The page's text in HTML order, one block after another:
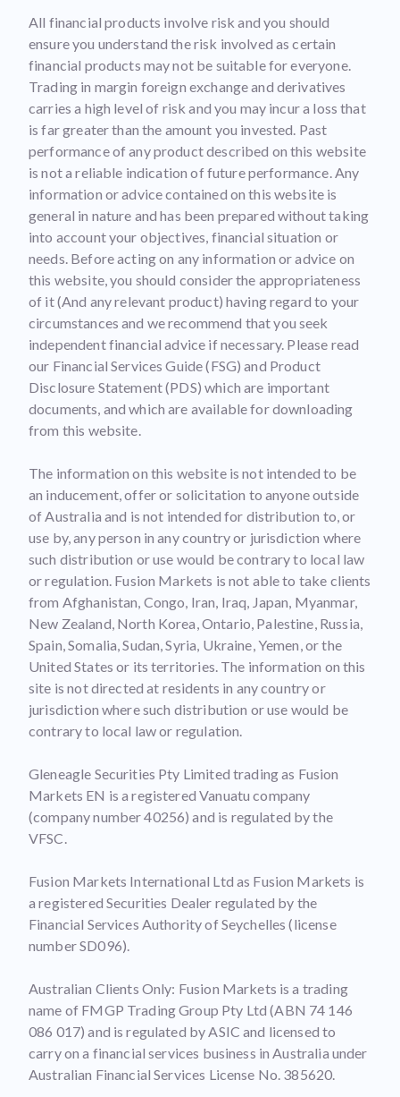
All financial products involve risk and you should
ensure you understand the risk involved as certain
financial products may not be suitable for everyone.
Trading in margin foreign exchange and derivatives
carries a high level of risk and you may incur a loss that
is far greater than the amount you invested. Past
performance of any product described on this website
is not a reliable indication of future performance. Any
information or advice contained on this website is
general in nature and has been prepared without taking
into account your objectives, financial situation or
needs. Before acting on any information or advice on
this website, you should consider the appropriateness
of it (And any relevant product) having regard to your
circumstances and we recommend that you seek
independent financial advice if necessary. Please read
our Financial Services Guide (FSG) and Product
Disclosure Statement (PDS) which are important
documents, and which are available for downloading
from this website.
The information on this website is not intended to be
an inducement, offer or solicitation to anyone outside
of Australia and is not intended for distribution to, or
use by, any person in any country or jurisdiction where
such distribution or use would be contrary to local law
or regulation. Fusion Markets is not able to take clients
from Afghanistan, Congo, Iran, Iraq, Japan, Myanmar,
New Zealand, North Korea, Ontario, Palestine, Russia,
Spain, Somalia, Sudan, Syria, Ukraine, Yemen, or the
United States or its territories. The information on this
site is not directed at residents in any country or
jurisdiction where such distribution or use would be
contrary to local law or regulation.
Gleneagle Securities Pty Limited trading as Fusion
Markets EN is a registered Vanuatu company
(company number 40256) and is regulated by the
VFSC.
Fusion Markets International Ltd as Fusion Markets is
a registered Securities Dealer regulated by the
Financial Services Authority of Seychelles (license
number SD096).
Australian Clients Only: Fusion Markets is a trading
name of FMGP Trading Group Pty Ltd (ABN 74 146
086 017) and is regulated by ASIC and licensed to
carry on a financial services business in Australia under
Australian Financial Services License No. 385620.